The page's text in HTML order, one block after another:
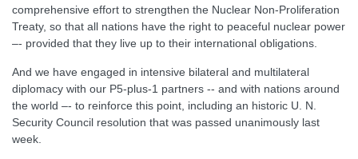
comprehensive effort to strengthen the Nuclear Non-Proliferation
Treaty, so that all nations have the right to peaceful nuclear power
–- provided that they live up to their international obligations.
And we have engaged in intensive bilateral and multilateral
diplomacy with our P5-plus-1 partners -- and with nations around
the world –- to reinforce this point, including an historic U. N.
Security Council resolution that was passed unanimously last
week.